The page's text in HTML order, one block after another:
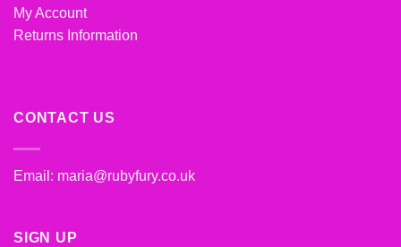
My Account
Returns Information
CONTACT US
Email: maria@rubyfury.co.uk
SIGN UP